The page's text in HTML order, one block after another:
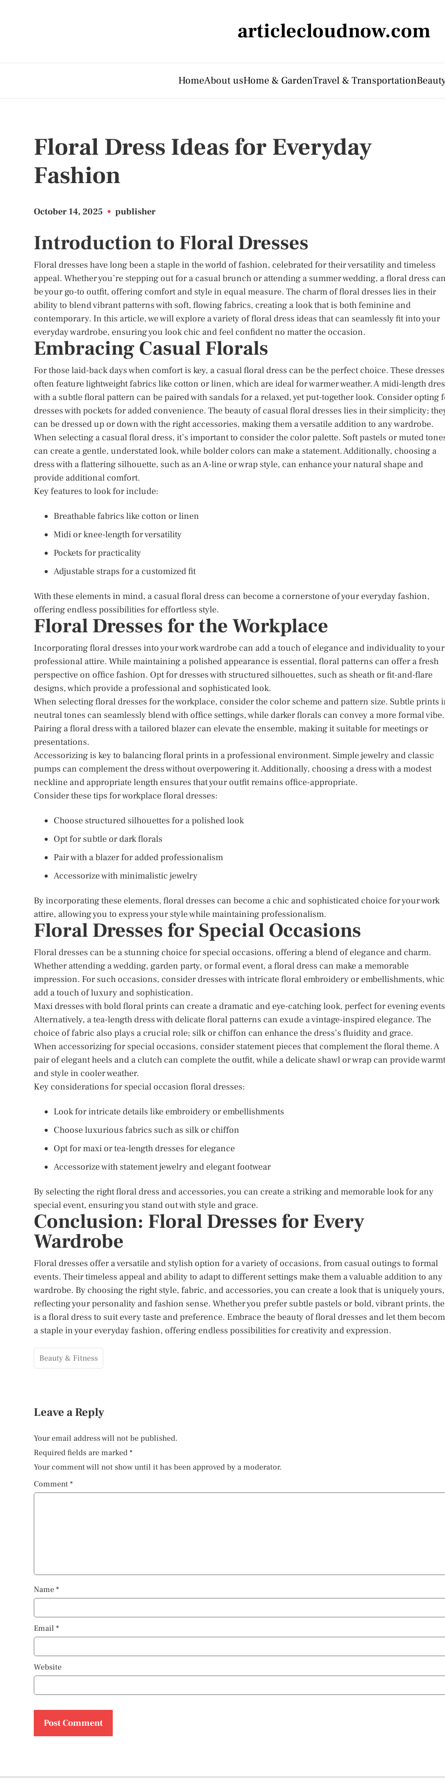
articlecloudnow.com
HomeAbout usHome & GardenTravel & Transportation
Floral Dress Ideas for Everyday
Fashion
October 14, 2025 • publisher
Introduction to Floral Dresses
Floral dresses have long been a staple in the world of fashion, celebrated for their versatility and timeless
appeal. Whether you’re stepping out for a casual brunch or attending a summer wedding, a floral dress can
be your go-to outfit, offering comfort and style in equal measure. The charm of floral dresses lies in their
ability to blend vibrant patterns with soft, flowing fabrics, creating a look that is both feminine and
contemporary. In this article, we will explore a variety of floral dress ideas that can seamlessly fit into your
everyday wardrobe, ensuring you look chic and feel confident no matter the occasion.
Embracing Casual Florals
For those laid-back days when comfort is key, a casual floral dress can be the perfect choice. These dresses
often feature lightweight fabrics like cotton or linen, which are ideal for warmer weather. A midi-length
with a subtle floral pattern can be paired with sandals for a relaxed, yet put-together look. Consider opting
dresses with pockets for added convenience. The beauty of casual floral dresses lies in their simplicity;
can be dressed up or down with the right accessories, making them a versatile addition to any wardrobe.
When selecting a casual floral dress, it’s important to consider the color palette. Soft pastels or muted
can create a gentle, understated look, while bolder colors can make a statement. Additionally, choosing a
dress with a flattering silhouette, such as an A-line or wrap style, can enhance your natural shape and
provide additional comfort.
Key features to look for include:
Breathable fabrics like cotton or linen
Midi or knee-length for versatility
Pockets for practicality
Adjustable straps for a customized fit
With these elements in mind, a casual floral dress can become a cornerstone of your everyday fashion,
offering endless possibilities for effortless style.
Floral Dresses for the Workplace
Incorporating floral dresses into your work wardrobe can add a touch of elegance and individuality to your
professional attire. While maintaining a polished appearance is essential, floral patterns can offer a fresh
perspective on office fashion. Opt for dresses with structured silhouettes, such as sheath or fit-and-flare
designs, which provide a professional and sophisticated look.
When selecting floral dresses for the workplace, consider the color scheme and pattern size. Subtle prints
neutral tones can seamlessly blend with office settings, while darker florals can convey a more formal vibe.
Pairing a floral dress with a tailored blazer can elevate the ensemble, making it suitable for meetings or
presentations.
Accessorizing is key to balancing floral prints in a professional environment. Simple jewelry and classic
pumps can complement the dress without overpowering it. Additionally, choosing a dress with a modest
neckline and appropriate length ensures that your outfit remains office-appropriate.
Consider these tips for workplace floral dresses:
Choose structured silhouettes for a polished look
Opt for subtle or dark florals
Pair with a blazer for added professionalism
Accessorize with minimalistic jewelry
By incorporating these elements, floral dresses can become a chic and sophisticated choice for your work
attire, allowing you to express your style while maintaining professionalism.
Floral Dresses for Special Occasions
Floral dresses can be a stunning choice for special occasions, offering a blend of elegance and charm.
Whether attending a wedding, garden party, or formal event, a floral dress can make a memorable
impression. For such occasions, consider dresses with intricate floral embroidery or embellishments,
add a touch of luxury and sophistication.
Maxi dresses with bold floral prints can create a dramatic and eye-catching look, perfect for evening
Alternatively, a tea-length dress with delicate floral patterns can exude a vintage-inspired elegance. The
choice of fabric also plays a crucial role; silk or chiffon can enhance the dress’s fluidity and grace.
When accessorizing for special occasions, consider statement pieces that complement the floral theme. A
pair of elegant heels and a clutch can complete the outfit, while a delicate shawl or wrap can provide
and style in cooler weather.
Key considerations for special occasion floral dresses:
Look for intricate details like embroidery or embellishments
Choose luxurious fabrics such as silk or chiffon
Opt for maxi or tea-length dresses for elegance
Accessorize with statement jewelry and elegant footwear
By selecting the right floral dress and accessories, you can create a striking and memorable look for any
special event, ensuring you stand out with style and grace.
Conclusion: Floral Dresses for Every
Wardrobe
Floral dresses offer a versatile and stylish option for a variety of occasions, from casual outings to formal
events. Their timeless appeal and ability to adapt to different settings make them a valuable addition to any
wardrobe. By choosing the right style, fabric, and accessories, you can create a look that is uniquely yours,
reflecting your personality and fashion sense. Whether you prefer subtle pastels or bold, vibrant prints,
is a floral dress to suit every taste and preference. Embrace the beauty of floral dresses and let them
a staple in your everyday fashion, offering endless possibilities for creativity and expression.
Beauty & Fitness
Leave a Reply
Your email address will not be published.
Required fields are marked *
Your comment will not show until it has been approved by a moderator.
Comment *
Name *
Email *
Website